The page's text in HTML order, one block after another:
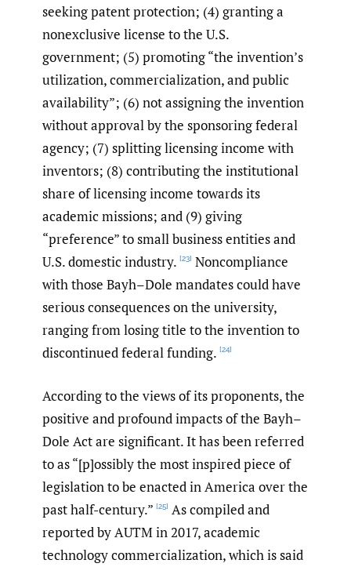
seeking patent protection; (4) granting a
nonexclusive license to the U.S.
government; (5) promoting “the invention’s
utilization, commercialization, and public
availability”; (6) not assigning the invention
without approval by the sponsoring federal
agency; (7) splitting licensing income with
inventors; (8) contributing the institutional
share of licensing income towards its
academic missions; and (9) giving
“preference” to small business entities and
U.S. domestic industry. [23] Noncompliance
with those Bayh–Dole mandates could have
serious consequences on the university,
ranging from losing title to the invention to
discontinued federal funding. [24]
According to the views of its proponents, the
positive and profound impacts of the Bayh–
Dole Act are significant. It has been referred
to as “[p]ossibly the most inspired piece of
legislation to be enacted in America over the
past half-century.” [25] As compiled and
reported by AUTM in 2017, academic
technology commercialization, which is said